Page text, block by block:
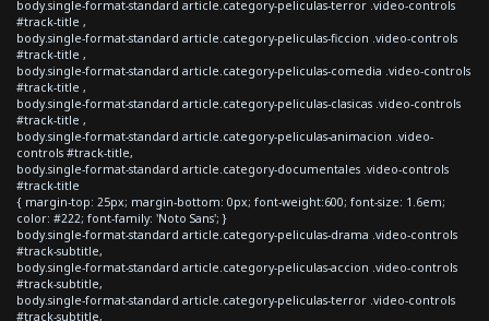
body.single-format-standard article.category-peliculas-terror .video-controls
#track-title ,
body.single-format-standard article.category-peliculas-ficcion .video-controls
#track-title ,
body.single-format-standard article.category-peliculas-comedia .video-controls
#track-title ,
body.single-format-standard article.category-peliculas-clasicas .video-controls
#track-title ,
body.single-format-standard article.category-peliculas-animacion .video-
controls #track-title,
body.single-format-standard article.category-documentales .video-controls
#track-title
{ margin-top: 25px; margin-bottom: 0px; font-weight:600; font-size: 1.6em;
color: #222; font-family: 'Noto Sans'; }
body.single-format-standard article.category-peliculas-drama .video-controls
#track-subtitle,
body.single-format-standard article.category-peliculas-accion .video-controls
#track-subtitle,
body.single-format-standard article.category-peliculas-terror .video-controls
#track-subtitle,